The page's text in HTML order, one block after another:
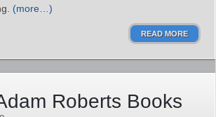
(more…)
READ MORE
Roberts Books